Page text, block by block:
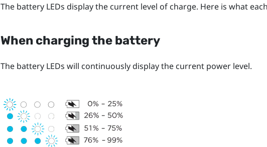
The battery LEDs display the current level of charge. Here is what
When charging the battery
The battery LEDs will continuously display the current power level.